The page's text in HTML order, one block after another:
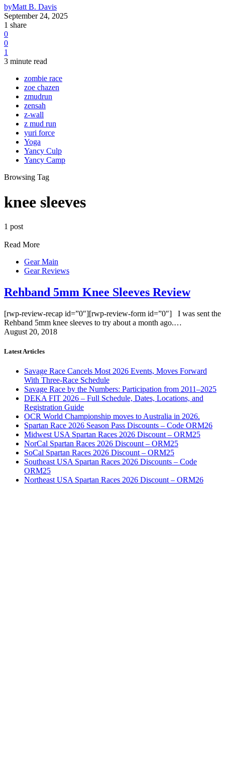
byMatt B. Davis
September 24, 2025
1 share
0
0
1
3 minute read
zombie race
zoe chazen
zmudrun
zensah
z-wall
z mud run
yuri force
Yoga
Yancy Culp
Yancy Camp
Browsing Tag
knee sleeves
1 post
Read More
Gear Main
Gear Reviews
Rehband 5mm Knee Sleeves Review
[rwp-review-recap id=”0″][rwp-review-form id=”0″] I was sent the
Rehband 5mm knee sleeves to try about a month ago.…
August 20, 2018
Latest Articles
Savage Race Cancels Most 2026 Events, Moves Forward
With Three-Race Schedule
Savage Race by the Numbers: Participation from 2011–2025
DEKA FIT 2026 – Full Schedule, Dates, Locations, and
Registration Guide
OCR World Championship moves to Australia in 2026.
Spartan Race 2026 Season Pass Discounts – Code ORM26
Midwest USA Spartan Races 2026 Discount – ORM25
NorCal Spartan Races 2026 Discount – ORM25
SoCal Spartan Races 2026 Discount – ORM25
Southeast USA Spartan Races 2026 Discounts – Code
ORM25
Northeast USA Spartan Races 2026 Discount – ORM26